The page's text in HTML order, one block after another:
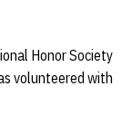
Honor Society
volunteered with